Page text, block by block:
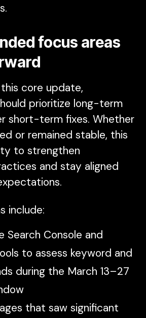
focus areas
core update,
prioritize long-term
short-term fixes. Whether
or remained stable, this
to strengthen
and stay aligned
include:
Search Console and
to assess keyword and
during the March 13–27
that saw significant